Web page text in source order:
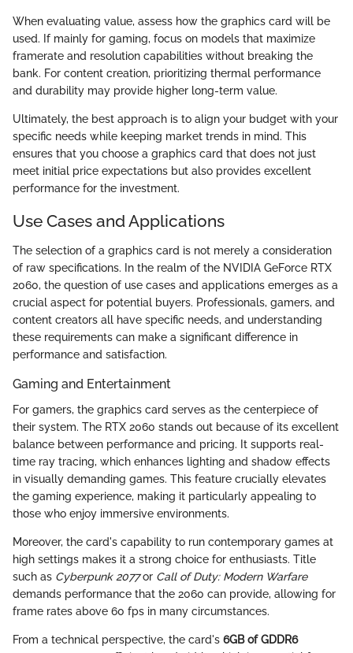
When evaluating value, assess how the graphics card will be
used. If mainly for gaming, focus on models that maximize
framerate and resolution capabilities without breaking the
bank. For content creation, prioritizing thermal performance
and durability may provide higher long-term value.
Ultimately, the best approach is to align your budget with your
specific needs while keeping market trends in mind. This
ensures that you choose a graphics card that does not just
meet initial price expectations but also provides excellent
performance for the investment.
Use Cases and Applications
The selection of a graphics card is not merely a consideration
of raw specifications. In the realm of the NVIDIA GeForce RTX
2060, the question of use cases and applications emerges as a
crucial aspect for potential buyers. Professionals, gamers, and
content creators all have specific needs, and understanding
these requirements can make a significant difference in
performance and satisfaction.
Gaming and Entertainment
For gamers, the graphics card serves as the centerpiece of
their system. The RTX 2060 stands out because of its excellent
balance between performance and pricing. It supports real-
time ray tracing, which enhances lighting and shadow effects
in visually demanding games. This feature crucially elevates
the gaming experience, making it particularly appealing to
those who enjoy immersive environments.
Moreover, the card's capability to run contemporary games at
high settings makes it a strong choice for enthusiasts. Title
such as Cyberpunk 2077or Call of Duty: Modern Warfare
demands performance that the 2060 can provide, allowing for
frame rates above 60 fps in many circumstances.
From a technical perspective, the card's 6GB of GDDR6